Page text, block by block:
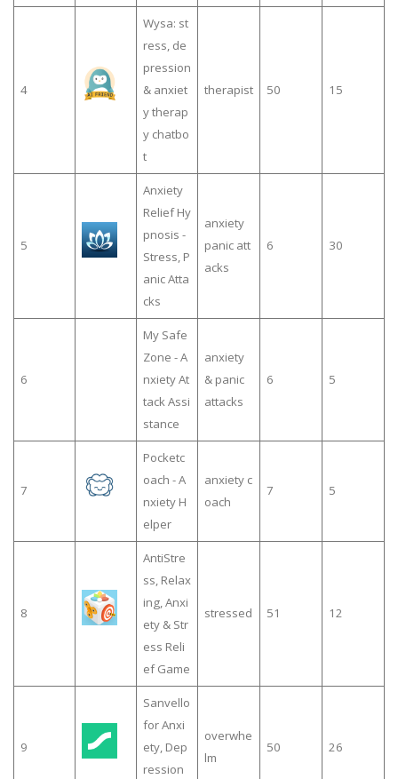
4
Wysa: st
ress, de
pression
& anxiet
y therap
y chatbo
t
therapist 50 15
5
Anxiety
Relief Hy
pnosis -
Stress, P
anic Atta
cks
anxiety
panic att
acks
6 30
6
My Safe
Zone - A
nxiety At
tack Assi
stance
anxiety
& panic
attacks
6 5
7
Pocketc
oach - A
nxiety H
elper
anxiety c
oach
7 5
8
AntiStre
ss, Relax
ing, Anxi
ety & Str
ess Reli
ef Game
stressed 51 12
9
Sanvello
for Anxi
ety, Dep
ression
overwhe
lm
50 26